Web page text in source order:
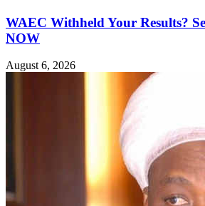
WAEC Withheld Your Results?
NOW
August 6, 2026